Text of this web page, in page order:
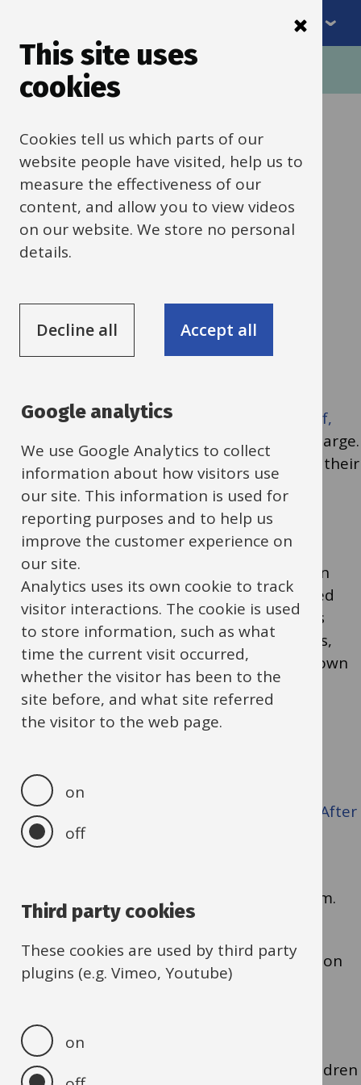
to
main
content
Menu
Breadcrumbs
Home Schools news
Categories:
Behaviour, safety and welfare
All Schools
20 March 2026
Holiday Activities
and Food (HAF)
programme
benefits-relatedFree School Meals (FSM (pdf,
381kb)
) can book up to 4 sessions free of charge.
Please encourage eligible families to secure their
In addition, we have a 15% vulnerability
allowance. This means you can refer children
who are not on FSM but would be considered
vulnerable to access free sessions. Examples
might include children with additional needs,
those experiencing hardship, or families known
to your service as requiring extra support.
Direct families to the booking portal
Eequ · After
school. In place of school. Beyond school.
For referrals, please complete a referral form.
If you have any questions or need guidance on
referrals, please contact us at
Thank you for helping us ensure that all children
This site uses
cookies
Cookies tell us which parts of our
website people have visited, help us to
measure the effectiveness of our
content, and allow you to view videos
on our website. We store no personal
details.
Decline all Accept all
Google analytics
We use Google Analytics to collect
information about how visitors use
our site. This information is used for
reporting purposes and to help us
improve the customer experience on
our site.
Analytics uses its own cookie to track
visitor interactions. The cookie is used
to store information, such as what
time the current visit occurred,
whether the visitor has been to the
site before, and what site referred
the visitor to the web page.
on
off
Third party cookies
These cookies are used by third party
plugins (e.g. Vimeo, Youtube)
on